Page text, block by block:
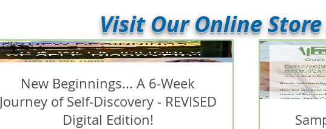
Visit Our Online
New Beginnings... A 6-Week
Journey of Self-Discovery - REVISED
Digital Edition!